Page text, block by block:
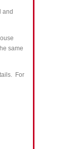
and
same
For